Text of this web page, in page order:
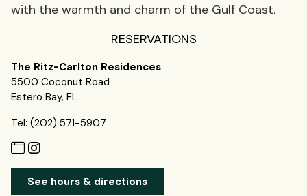
with the warmth and charm of the Gulf Coast.
RESERVATIONS
The Ritz-Carlton Residences
5500 Coconut Road
Estero Bay, FL
Tel: (202) 571-5907
See hours & directions